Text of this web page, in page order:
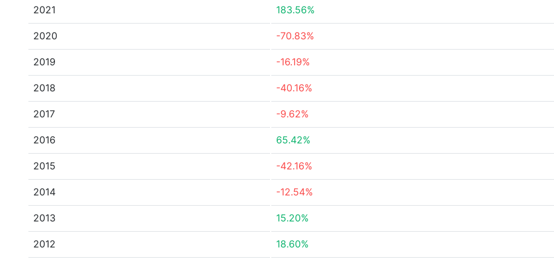
2021 183.56%
2020 -70.83%
2019 -16.19%
2018 -40.16%
2017 -9.62%
2016 65.42%
2015 -42.16%
2014 -12.54%
2013 15.20%
2012 18.60%